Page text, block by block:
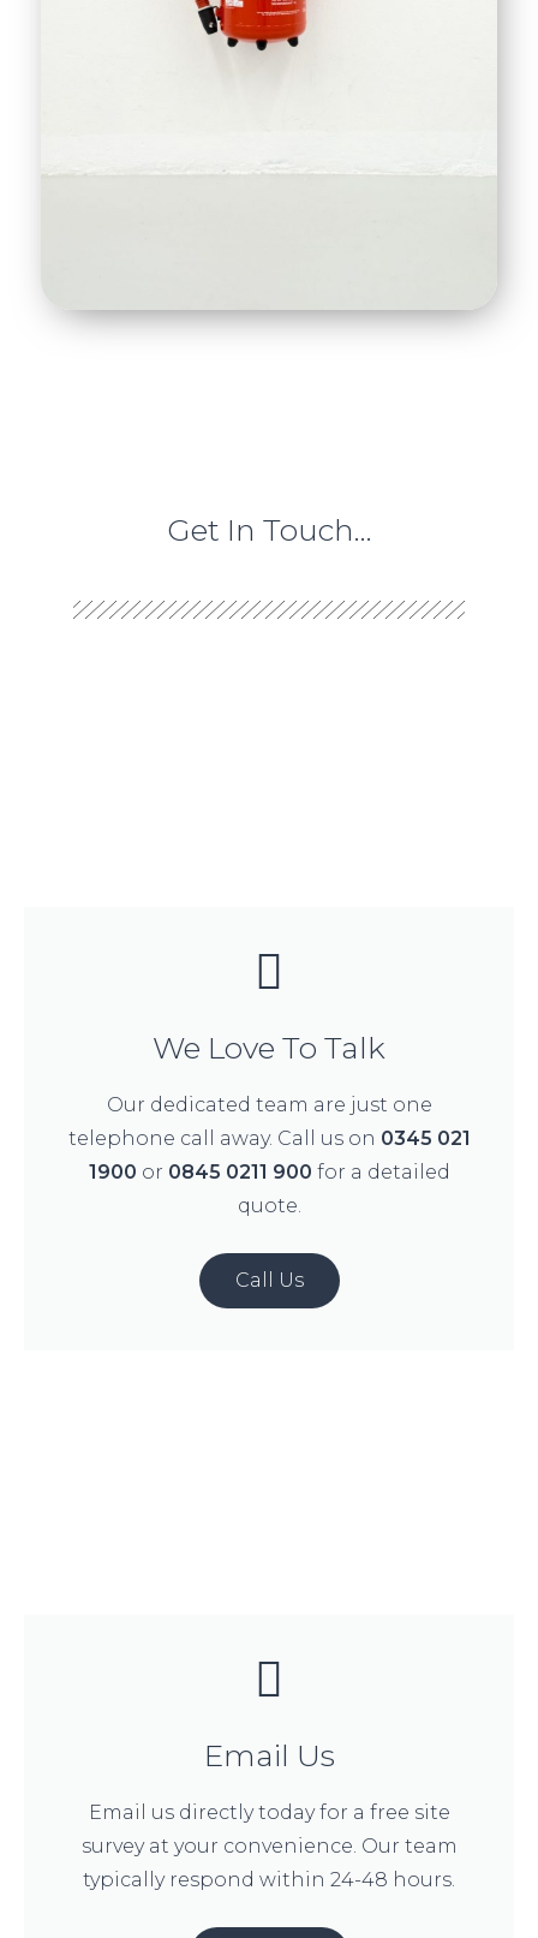
Get In Touch...
We Love To Talk
Our dedicated team are just one
telephone call away. Call us on 0345 021
1900 or 0845 0211 900 for a detailed
quote.
Call Us
Email Us
Email us directly today for a free site
survey at your convenience. Our team
typically respond within 24-48 hours.